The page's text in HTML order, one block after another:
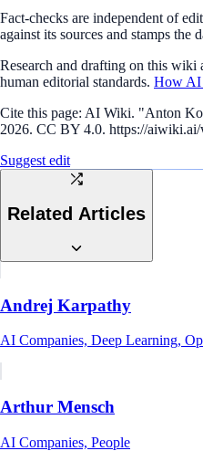
Fact-checks are independent of
against its sources and stamps the
Research and drafting on this wiki
human editorial standards. How AI
Cite this page: AI Wiki. "Anton
2026. CC BY 4.0. https://
Suggest edit
Related Articles
Andrej Karpathy
AI Companies, Deep Learning,
Arthur Mensch
AI Companies, People